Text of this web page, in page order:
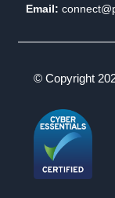
Email:
© Copyright